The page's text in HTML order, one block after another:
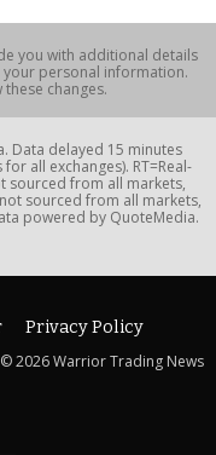
you with additional details
your personal information.
changes.
Data delayed 15 minutes
all exchanges). RT=Real-
sourced from all markets,
sourced from all markets,
powered by QuoteMedia.
Privacy Policy
© 2026 Warrior Trading News